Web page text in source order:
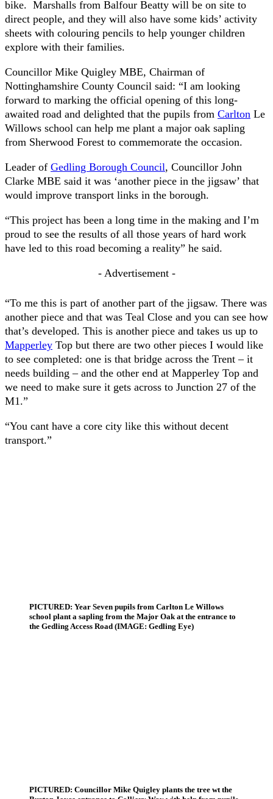
bike. Marshalls from Balfour Beatty will be on site to
direct people, and they will also have some kids’ activity
sheets with colouring pencils to help younger children
explore with their families.
Councillor Mike Quigley MBE, Chairman of
Nottinghamshire County Council said: “I am looking
forward to marking the official opening of this long-
awaited road and delighted that the pupils from Carlton Le
Willows school can help me plant a major oak sapling
from Sherwood Forest to commemorate the occasion.
Leader of Gedling Borough Council, Councillor John
Clarke MBE said it was ‘another piece in the jigsaw’ that
would improve transport links in the borough.
“This project has been a long time in the making and I’m
proud to see the results of all those years of hard work
have led to this road becoming a reality” he said.
- Advertisement -
“To me this is part of another part of the jigsaw. There was
another piece and that was Teal Close and you can see how
that’s developed. This is another piece and takes us up to
Mapperley Top but there are two other pieces I would like
to see completed: one is that bridge across the Trent – it
needs building – and the other end at Mapperley Top and
we need to make sure it gets across to Junction 27 of the
M1.”
“You cant have a core city like this without decent
transport.”
PICTURED: Year Seven pupils from Carlton Le Willows
school plant a sapling from the Major Oak at the entrance to
the Gedling Access Road (IMAGE: Gedling Eye)
PICTURED: Councillor Mike Quigley plants the tree wt the